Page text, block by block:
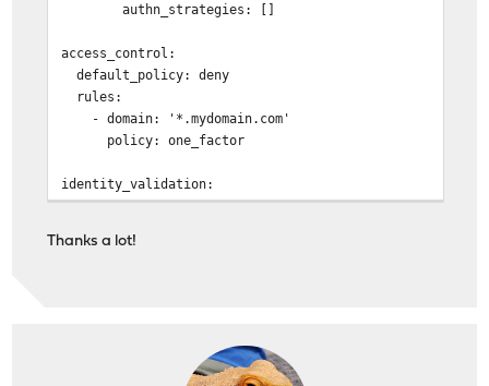
handle {
reverse_proxy ds.mydomain.com:8080 {
}
}
auth.home.mydomain.com {
authn_strategies: []
access_control:
default_policy: deny
rules:
- domain: '*.mydomain.com'
policy: one_factor
identity_validation:
session:
- domain: mydomain.com
authelia_url: 'https://auth.home.mydomain.com'
Thanks a lot!